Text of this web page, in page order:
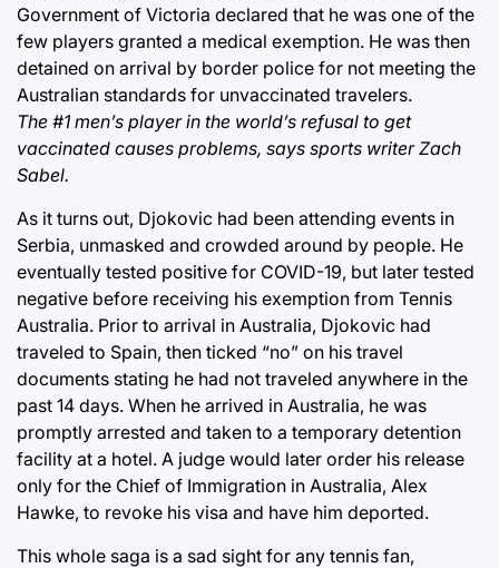
Government of Victoria declared that he was one of the
few players granted a medical exemption. He was then
detained on arrival by border police for not meeting the
Australian standards for unvaccinated travelers.
The #1 men’s player in the world’s refusal to get
vaccinated causes problems, says sports writer Zach
Sabel.
As it turns out, Djokovic had been attending events in
Serbia, unmasked and crowded around by people. He
eventually tested positive for COVID-19, but later tested
negative before receiving his exemption from Tennis
Australia. Prior to arrival in Australia, Djokovic had
traveled to Spain, then ticked “no” on his travel
documents stating he had not traveled anywhere in the
past 14 days. When he arrived in Australia, he was
promptly arrested and taken to a temporary detention
facility at a hotel. A judge would later order his release
only for the Chief of Immigration in Australia, Alex
Hawke, to revoke his visa and have him deported.
This whole saga is a sad sight for any tennis fan,